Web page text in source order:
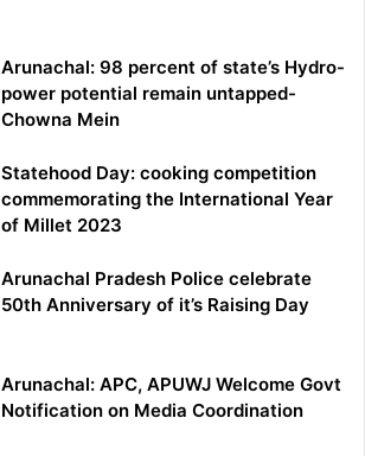
Arunachal: 98 percent of state’s Hydro-
power potential remain untapped-
Chowna Mein
Statehood Day: cooking competition
commemorating the International Year
of Millet 2023
Arunachal Pradesh Police celebrate
50th Anniversary of it’s Raising Day
Arunachal: APC, APUWJ Welcome Govt
Notification on Media Coordination